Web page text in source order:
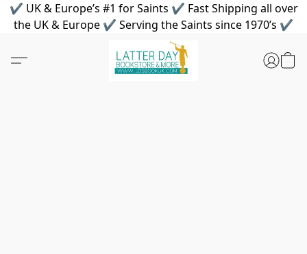
✔ UK & Europe’s #1 for Saints ✔ Fast Shipping all over
the UK & Europe ✔ Serving the Saints since 1970’s ✔